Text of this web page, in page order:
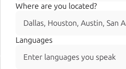
Where are you located?
Languages